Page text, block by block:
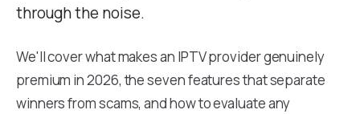
through the noise.
We'll cover what makes an IPTV provider genuinely
premium in 2026, the seven features that separate
winners from scams, and how to evaluate any